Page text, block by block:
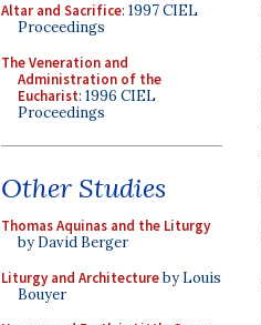
Altar and Sacrifice: 1997 CIEL
Proceedings
The Veneration and
Administration of the
Eucharist: 1996 CIEL
Proceedings
Other Studies
Thomas Aquinas and the Liturgy
by David Berger
Liturgy and Architectureby Louis
Bouyer